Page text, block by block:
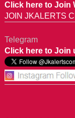
Click here to Join
JOIN JKALERTS
Telegram
Click here to Join